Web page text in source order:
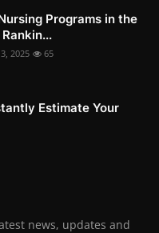
Programs in the
2025 65
Estimate Your
news, updates and